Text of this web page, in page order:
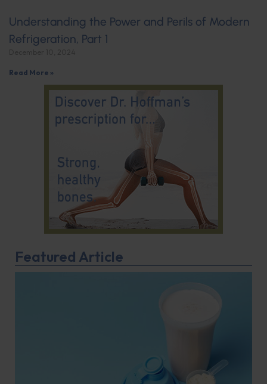
Understanding the Power and Perils of Modern
Refrigeration, Part 1
Read More »
Featured Article